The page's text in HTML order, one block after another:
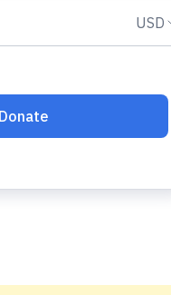
the
teaches to